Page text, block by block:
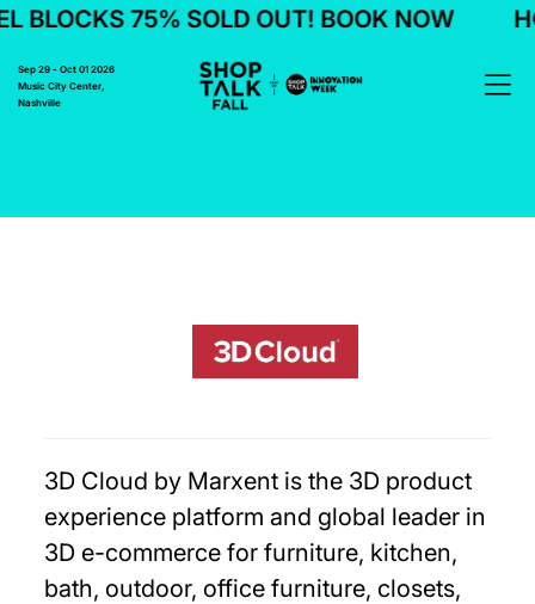
BLOCKS 75% SOLD OUT! BOOK NOW
Sep 29 - Oct 01 2026
Music City Center,
Nashville
3D Cloud by Marxent is the 3D product
experience platform and global leader in
3D e-commerce for furniture, kitchen,
bath, outdoor, office furniture, closets,